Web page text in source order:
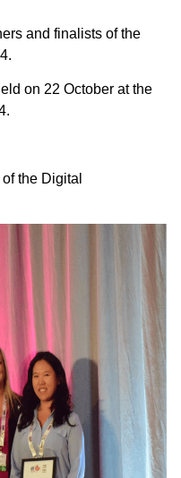
and finalists of the
on 22 October at the
the Digital